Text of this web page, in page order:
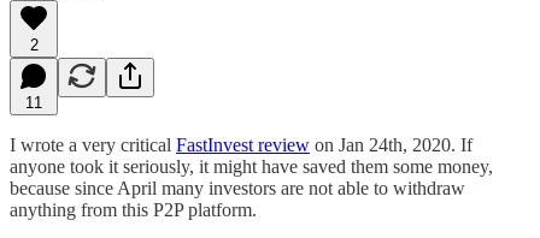
2
11
I wrote a very critical FastInvest review on Jan 24th, 2020. If
anyone took it seriously, it might have saved them some money,
because since April many investors are not able to withdraw
anything from this P2P platform.